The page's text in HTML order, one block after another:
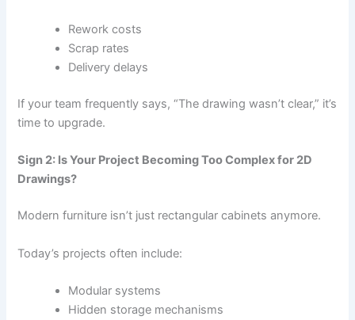
Rework costs
Scrap rates
Delivery delays
If your team frequently says, “The drawing wasn’t clear,” it’s
time to upgrade.
Sign 2: Is Your Project Becoming Too Complex for 2D
Drawings?
Modern furniture isn’t just rectangular cabinets anymore.
Today’s projects often include:
Modular systems
Hidden storage mechanisms